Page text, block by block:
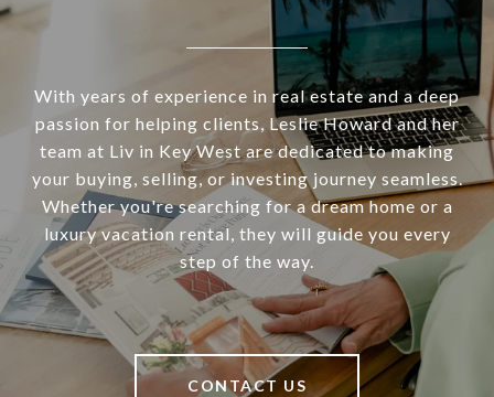
With years of experience in real estate and a deep
passion for helping clients, Leslie Howard and her
team at Liv in Key West are dedicated to making
your buying, selling, or investing journey seamless.
Whether you're searching for a dream home or a
luxury vacation rental, they will guide you every
step of the way.
CONTACT US